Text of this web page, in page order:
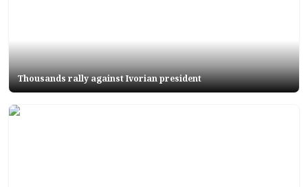
Thousands rally against Ivorian president